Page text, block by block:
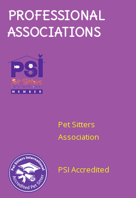
PROFESSIONAL
ASSOCIATIONS
Pet Sitters
Association
PSI Accredited